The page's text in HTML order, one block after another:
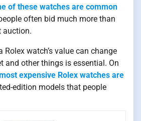
of these watches are common
often bid much more than
auction.
Rolex watch’s value can change
and other things is essential. On
expensive Rolex watches are
edition models that people